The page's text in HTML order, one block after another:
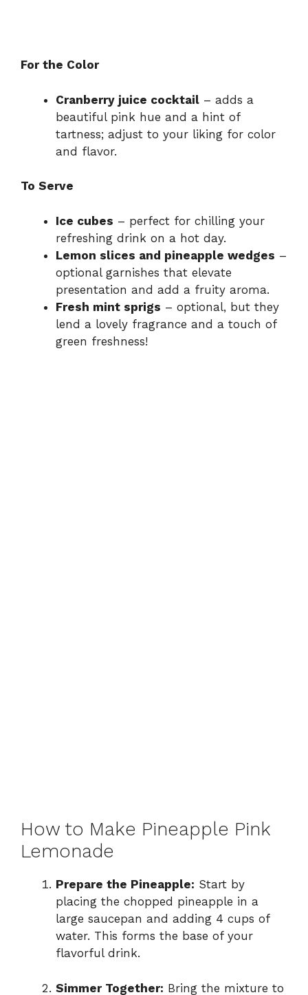
For the Color
Cranberry juice cocktail – adds a
beautiful pink hue and a hint of
tartness; adjust to your liking for color
and flavor.
To Serve
Ice cubes – perfect for chilling your
refreshing drink on a hot day.
Lemon slices and pineapple wedges –
optional garnishes that elevate
presentation and add a fruity aroma.
Fresh mint sprigs – optional, but they
lend a lovely fragrance and a touch of
green freshness!
How to Make Pineapple Pink
Lemonade
Prepare the Pineapple: Start by
placing the chopped pineapple in a
large saucepan and adding 4 cups of
water. This forms the base of your
flavorful drink.
Simmer Together: Bring the mixture to